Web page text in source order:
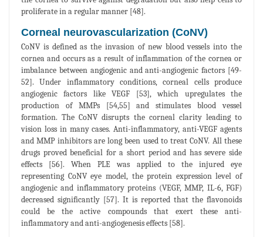
proliferate in a regular manner [48].
Corneal neurovascularization (CoNV)
CoNV is defined as the invasion of new blood vessels into the
cornea and occurs as a result of inflammation of the cornea or
imbalance between angiogenic and anti-angiogenic factors [49-
52]. Under inflammatory conditions, corneal cells produce
angiogenic factors like VEGF [53], which upregulates the
production of MMPs [54,55] and stimulates blood vessel
formation. The CoNV disrupts the corneal clarity leading to
vision loss in many cases. Anti-inflammatory, anti-VEGF agents
and MMP inhibitors are long been used to treat CoNV. All these
drugs proved beneficial for a short period and has severe side
effects [56]. When PLE was applied to the injured eye
representing CoNV eye model, the protein expression level of
angiogenic and inflammatory proteins (VEGF, MMP, IL-6, FGF)
decreased significantly [57]. It is reported that the flavonoids
could be the active compounds that exert these anti-
inflammatory and anti-angiogenesis effects [58].